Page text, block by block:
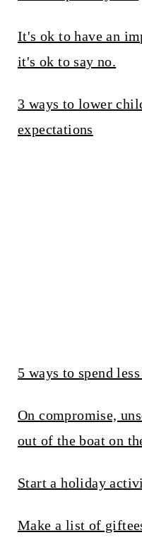
It's ok to have an
it's ok to say no.
3 ways to lower
expectations
5 ways to spend
On compromise,
out of the boat on
Start a holiday
Make a list of